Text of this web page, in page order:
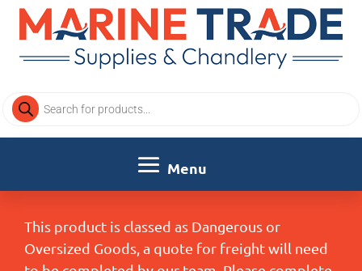
Products
search
This product is classed as Dangerous or
Oversized Goods, a quote for freight will need